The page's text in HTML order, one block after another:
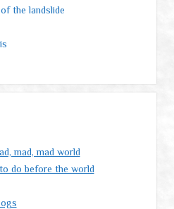
the landslide
mad, mad world
do before the world